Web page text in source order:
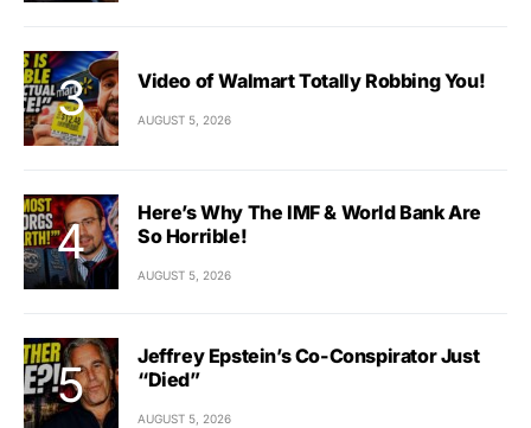
Video of Walmart Totally Robbing You!
AUGUST 5, 2026
Here’s Why The IMF & World Bank Are
So Horrible!
AUGUST 5, 2026
Jeffrey Epstein’s Co-Conspirator Just
“Died”
AUGUST 5, 2026